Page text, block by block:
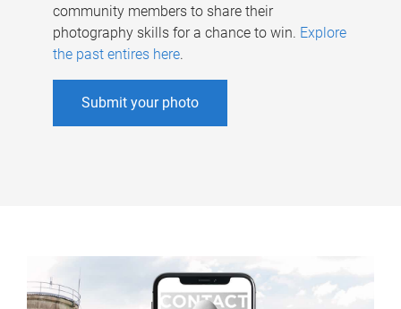
community members to share their
photography skills for a chance to win. Explore
the past entires here.
Submit your photo